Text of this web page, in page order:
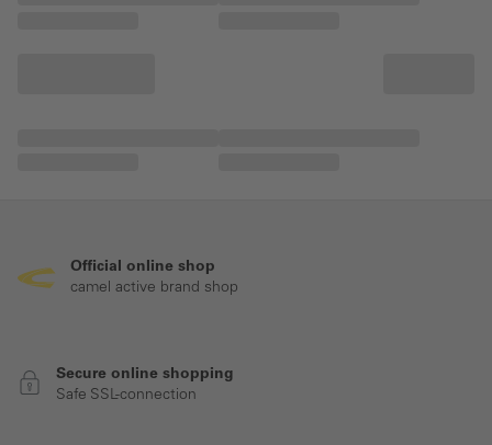
Official online shop
camel active brand shop
Secure online shopping
Safe SSL-connection